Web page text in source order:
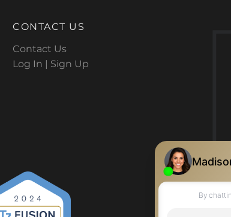
CONTACT US
Contact Us
Log In | Sign Up